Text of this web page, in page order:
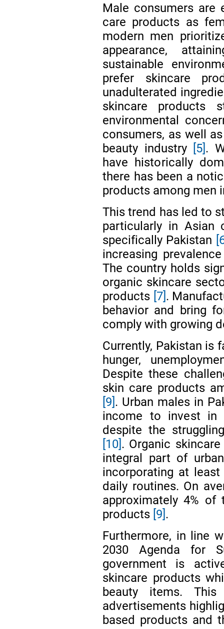
Male consumers are
care products as
modern men
appearance,
sustainable
prefer skincare
unadulterated
skincare products
environmental
consumers, as well
beauty industry
[5] .
have historically
there has been a
products among men
This trend has led to
particularly in Asian
specifically Pakistan
increasing
The country holds
organic skincare
products [7] .
behavior and bring
comply with growing
Currently, Pakistan is
hunger,
Despite these
skin care products
[9] . Urban males in
income to invest in
despite the
[10] . Organic
integral part of
incorporating at
daily routines. On
approximately 4%
products [9] .
Furthermore, in line
2030 Agenda for
government is
skincare products
beauty items.
advertisements
based products and